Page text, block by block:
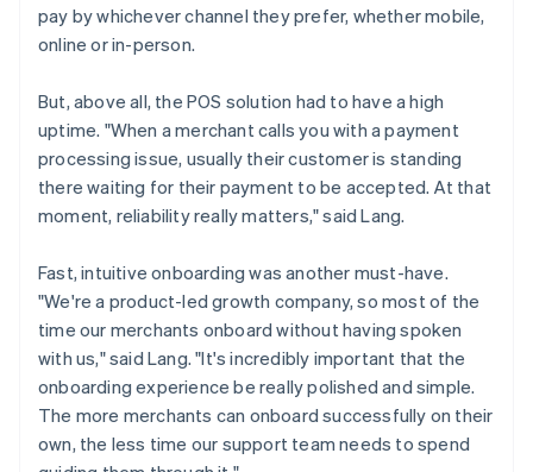
pay by whichever channel they prefer, whether mobile,
online or in-person.
But, above all, the POS solution had to have a high
uptime. "When a merchant calls you with a payment
processing issue, usually their customer is standing
there waiting for their payment to be accepted. At that
moment, reliability really matters," said Lang.
Fast, intuitive onboarding was another must-have.
"We're a product-led growth company, so most of the
time our merchants onboard without having spoken
with us," said Lang. "It's incredibly important that the
onboarding experience be really polished and simple.
The more merchants can onboard successfully on their
own, the less time our support team needs to spend